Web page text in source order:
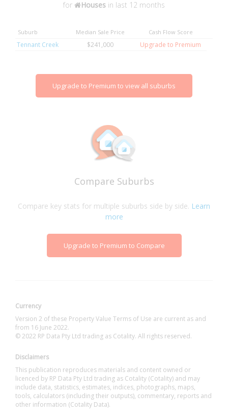
for
Houses in last 12 months
Suburb Median Sale Price Cash Flow Score
Tennant Creek $241,000 Upgrade to Premium
Upgrade to Premium to view all suburbs
Compare Suburbs
Compare key stats for multiple suburbs side by side. Learn
more
Upgrade to Premium to Compare
Currency
Version 2 of these Property Value Terms of Use are current as and
from 16 June 2022.
© 2022 RP Data Pty Ltd trading as Cotality. All rights reserved.
Disclaimers
This publication reproduces materials and content owned or
licenced by RP Data Pty Ltd trading as Cotality (Cotality) and may
include data, statistics, estimates, indices, photographs, maps,
tools, calculators (including their outputs), commentary, reports and
other information (Cotality Data).